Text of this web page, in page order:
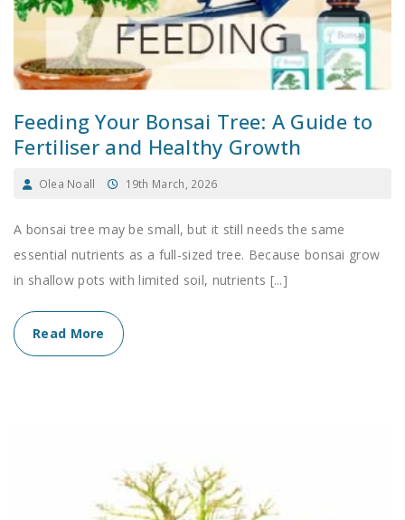
Feeding Your Bonsai Tree: A Guide to
Fertiliser and Healthy Growth
Olea Noall 19th March, 2026
A bonsai tree may be small, but it still needs the same
essential nutrients as a full-sized tree. Because bonsai grow
in shallow pots with limited soil, nutrients [...]
Read More